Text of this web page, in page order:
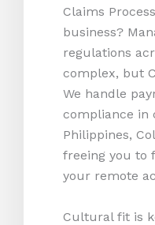
Claims
business?
regulations
complex, but
We handle
compliance in
Philippines,
freeing you to
your remote
Cultural fit is